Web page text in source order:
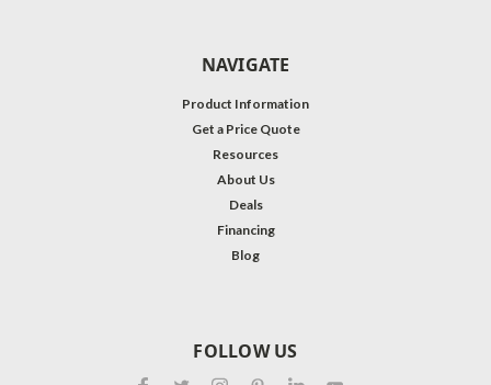
NAVIGATE
Product Information
Get a Price Quote
Resources
About Us
Deals
Financing
Blog
FOLLOW US